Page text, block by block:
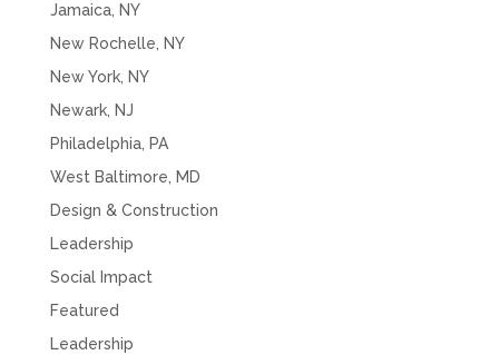
Jamaica, NY
New Rochelle, NY
New York, NY
Newark, NJ
Philadelphia, PA
West Baltimore, MD
Design & Construction
Leadership
Social Impact
Featured
Leadership